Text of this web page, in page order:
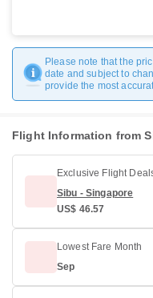
Please note that the
date and subject to
provide the most
Flight Information from
Exclusive Flight
Sibu - Singapore
US$ 46.57
Lowest Fare Month
Sep